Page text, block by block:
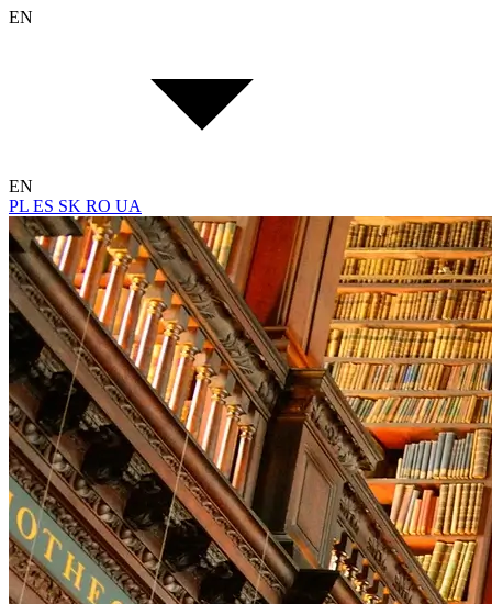
EN
EN
PL ES SK RO UA